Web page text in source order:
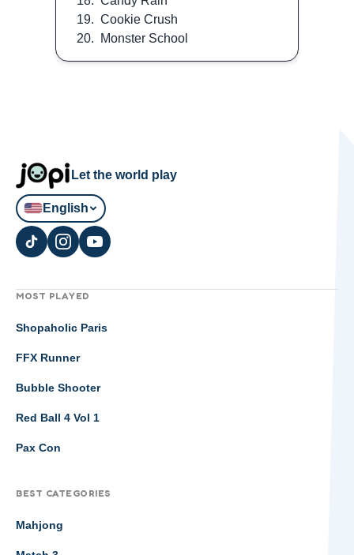
19. Cookie Crush
20.
Monster School
Let the world play
English
MOST PLAYED
Shopaholic Paris
FFX Runner
Bubble Shooter
Red Ball 4 Vol 1
Pax Con
BEST CATEGORIES
Mahjong